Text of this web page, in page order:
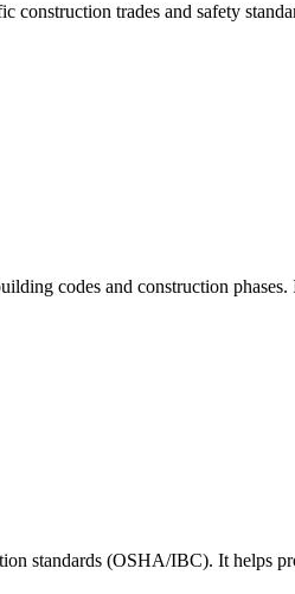
construction trades and safety
codes and construction
standards (OSHA/IBC). It helps